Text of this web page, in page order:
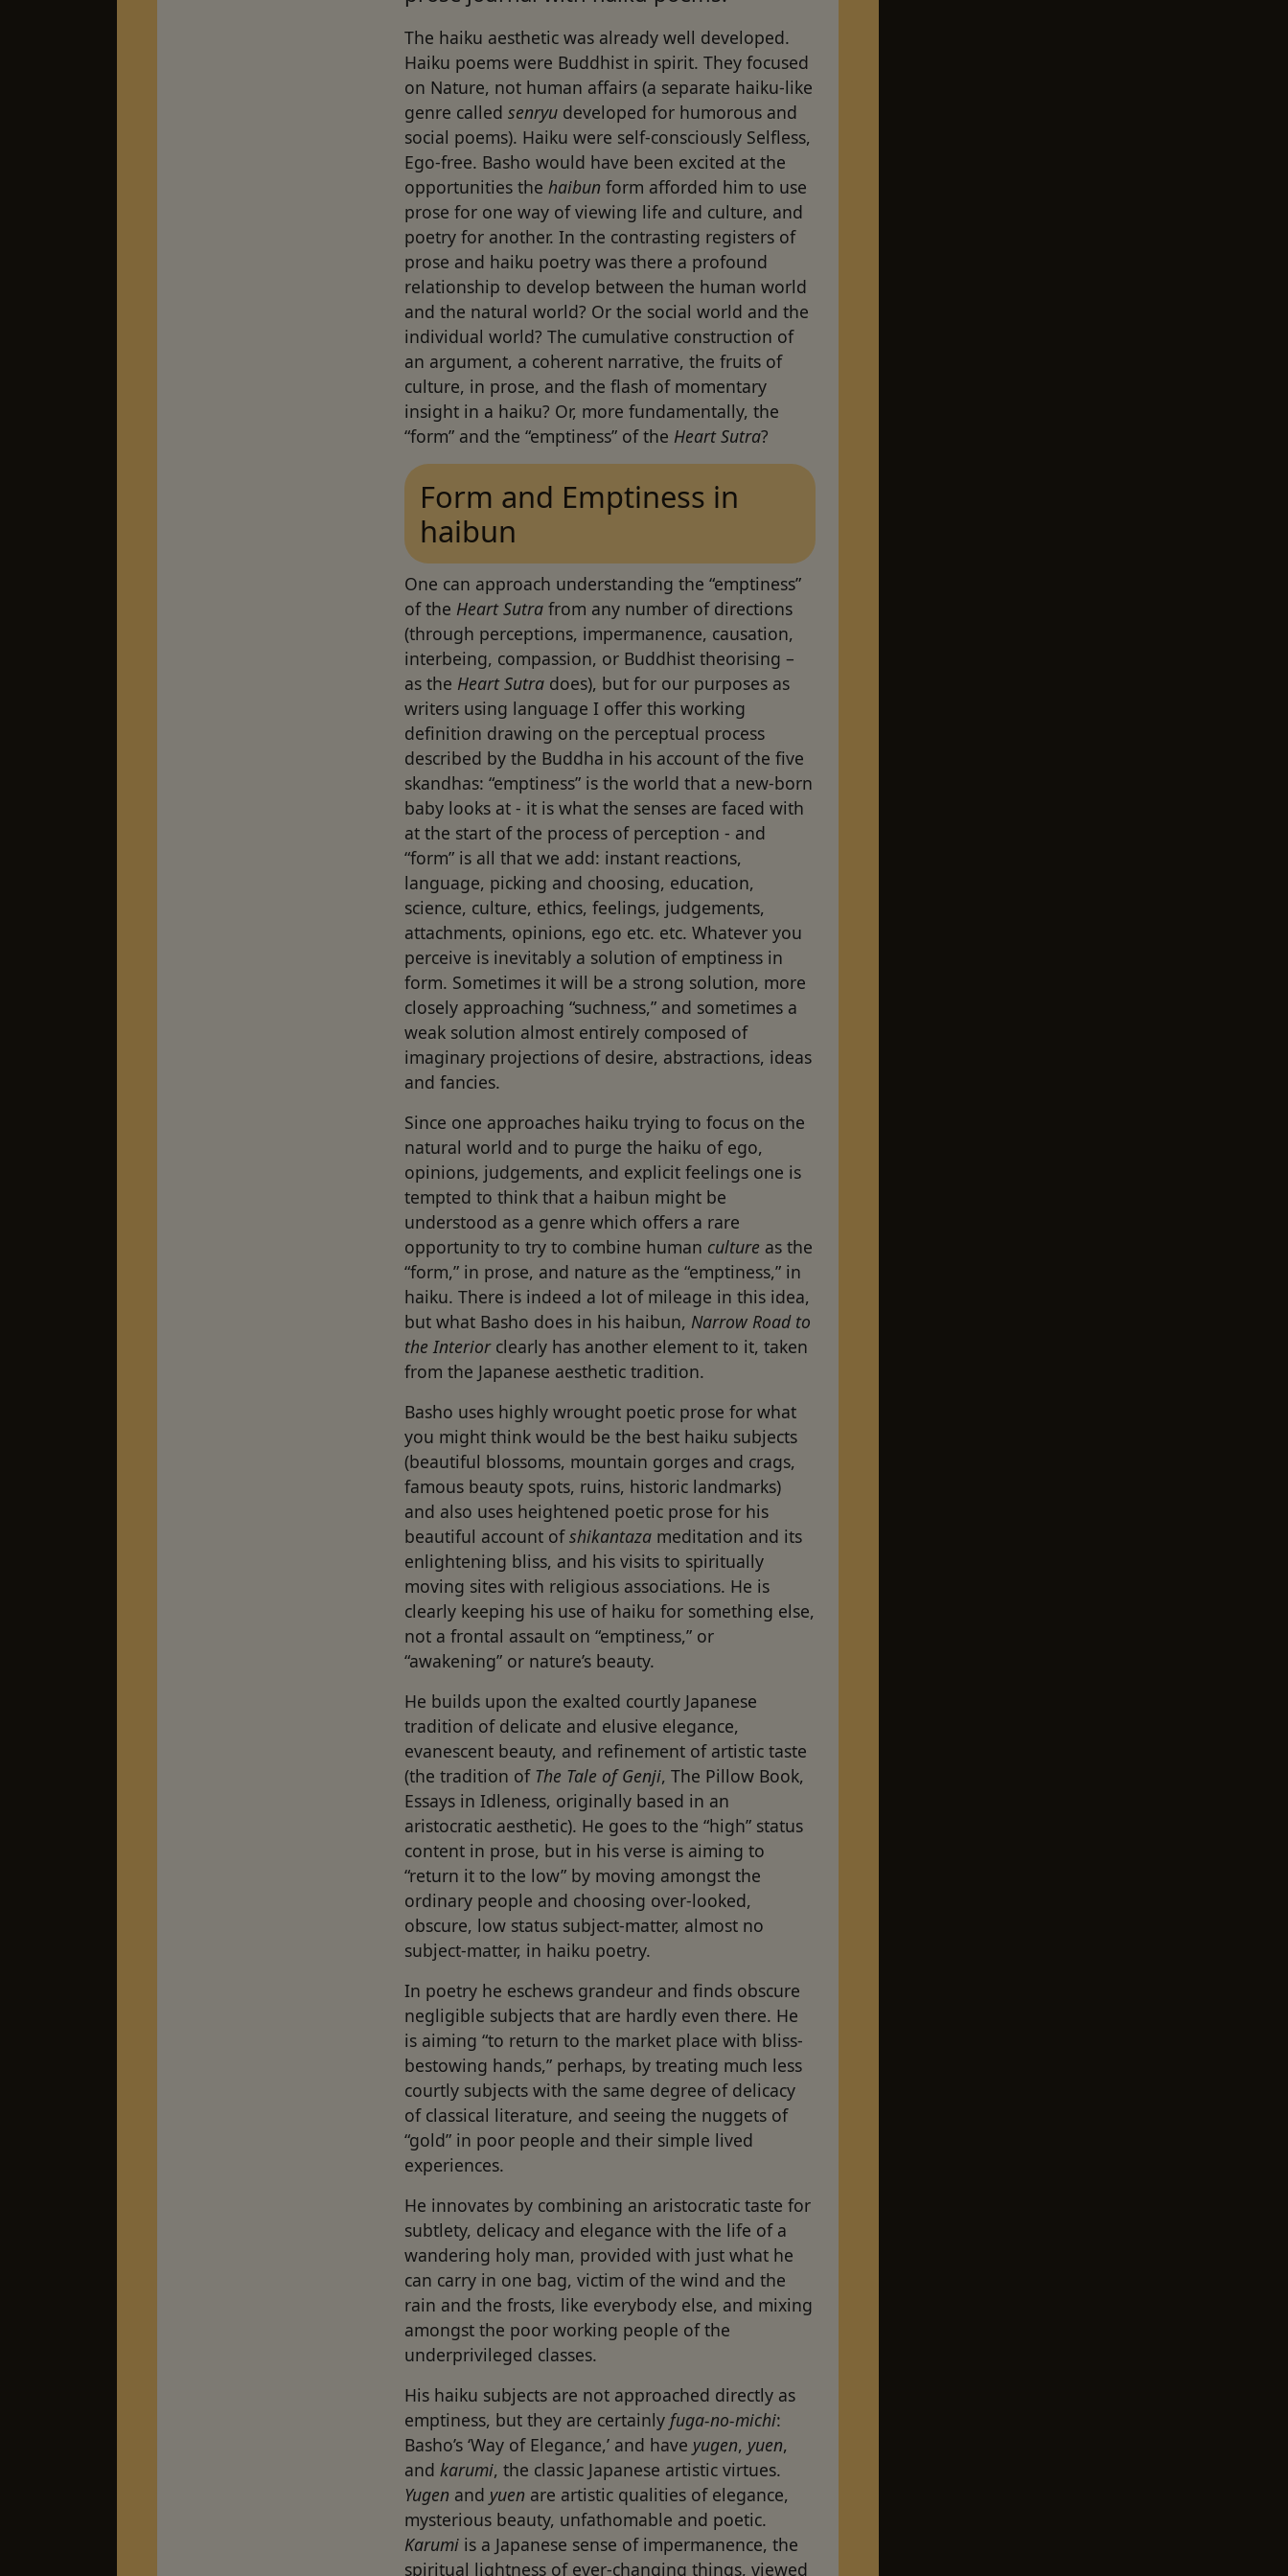
The haiku aesthetic was already well developed.
Haiku poems were Buddhist in spirit. They focused
on Nature, not human affairs (a separate haiku-like
genre calledsenryu developed for humorous and
social poems). Haiku were self-consciously Selfless,
Ego-free. Basho would have been excited at the
opportunities the haibun form afforded him to use
prose for one way of viewing life and culture, and
poetry for another. In the contrasting registers of
prose and haiku poetry was there a profound
relationship to develop between the human world
and the natural world? Or the social world and the
individual world? The cumulative construction of
an argument, a coherent narrative, the fruits of
culture, in prose, and the flash of momentary
insight in a haiku? Or, more fundamentally, the
“form” and the “emptiness” of the Heart Sutra?
Form and Emptiness in
haibun
One can approach understanding the “emptiness”
of the Heart Sutra from any number of directions
(through perceptions, impermanence, causation,
interbeing, compassion, or Buddhist theorising –
as the Heart Sutra does), but for our purposes as
writers using language I offer this working
definition drawing on the perceptual process
described by the Buddha in his account of the five
skandhas: “emptiness” is the world that a new-born
baby looks at - it is what the senses are faced with
at the start of the process of perception - and
“form” is all that we add: instant reactions,
language, picking and choosing, education,
science, culture, ethics, feelings, judgements,
attachments, opinions, ego etc. etc. Whatever you
perceive is inevitably a solution of emptiness in
form. Sometimes it will be a strong solution, more
closely approaching “such­ness,” and sometimes a
weak solution almost entirely composed of
imaginary projections of desire, abstractions, ideas
and fancies.
Since one approaches haiku trying to focus on the
natural world and to purge the haiku of ego,
opinions, judgements, and explicit feelings one is
tempted to think that a haibun might be
understood as a genre which offers a rare
opportunity to try to combine human culture as the
“form,” in prose, and nature as the “emptiness,” in
haiku. There is indeed a lot of mileage in this idea,
but what Basho does in his haibun, Narrow Road to
the Interiorclearly has another element to it, taken
from the Japanese aesthetic tradition.
Basho uses highly wrought poetic prose for what
you might think would be the best haiku subjects
(beautiful blossoms, mountain gorges and crags,
famous beauty spots, ruins, historic landmarks)
and also uses heightened poetic prose for his
beautiful account ofshikantaza meditation and its
enlightening bliss, and his visits to spiritually
moving sites with religious associations. He is
clearly keeping his use of haiku for something else,
not a frontal assault on “emptiness,” or
“awakening” or nature’s beauty.
He builds upon the exalted courtly Japanese
tradition of delicate and elusive elegance,
evanescent beauty, and refinement of artistic taste
(the tradition of The Tale of Genji, The Pillow Book,
Essays in Idleness, originally based in an
aristocratic aesthetic). He goes to the “high” status
content in prose, but in his verse is aiming to
“return it to the low” by moving amongst the
ordinary people and choosing over-looked,
obscure, low status subject-matter, almost no
subject-matter, in haiku poetry.
In poetry he eschews grandeur and finds obscure
negligible subjects that are hardly even there. He
is aiming “to return to the market place with bliss-
bestowing hands,” perhaps, by treating much less
courtly sub­jects with the same degree of delicacy
of classical literature, and seeing the nuggets of
“gold” in poor people and their simple lived
experiences.
He innovates by combining an aristocratic taste for
subtlety, delicacy and elegance with the life of a
wandering holy man, provided with just what he
can carry in one bag, victim of the wind and the
rain and the frosts, like everybody else, and mixing
amongst the poor working people of the
underprivileged classes.
His haiku subjects are not approached directly as
emptiness, but they are certainly fuga-no-michi:
Basho’s ‘Way of Elegance,’ and have yugen, yuen,
andkarumi, the classic Japanese artistic virtues.
Yugen and yuen are artistic qualities of elegance,
mysterious beauty, unfathomable and poetic.
Karumi is a Japanese sense of impermanence, the
spiritual lightness of ever-changing things, viewed